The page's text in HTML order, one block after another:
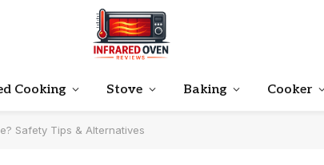
Cooking Stove Baking Cooker
Safety Tips & Alternatives